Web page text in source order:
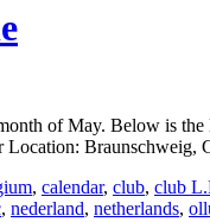
of May. Below is the
Braunschweig,
, calendar, club, club
, nederland, netherlands,